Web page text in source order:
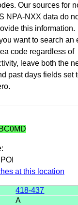
Our sources for
NPA-NXX data do
this information.
you want to search an
code regardless of
leave both the
past days fields set
at this location
418-437
A